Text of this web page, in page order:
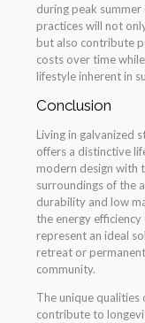
during peak
practices will not
but also contribute
costs over time
lifestyle inherent in
Conclusion
Living in galvanized
offers a distinctive
modern design with
surroundings of the
durability and low
the energy
represent an ideal
retreat or
community.
The unique qualities
contribute to